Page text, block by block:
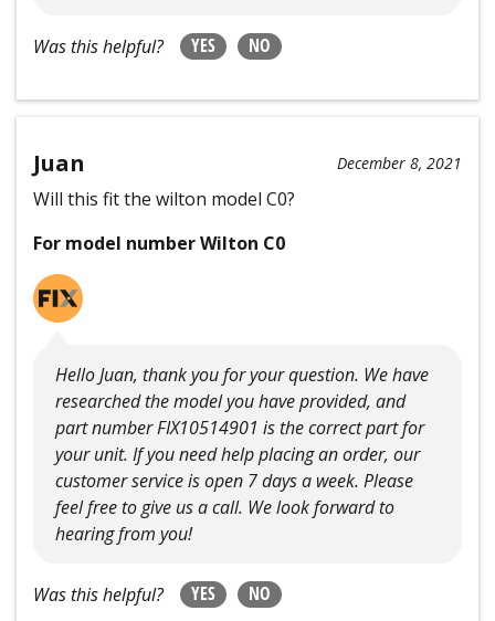
Was this helpful? YES NO
Juan December 8, 2021
Will this fit the wilton model C0?
For model number Wilton C0
Hello Juan, thank you for your question. We have
researched the model you have provided, and
part number FIX10514901 is the correct part for
your unit. If you need help placing an order, our
customer service is open 7 days a week. Please
feel free to give us a call. We look forward to
hearing from you!
Was this helpful? YES
NO